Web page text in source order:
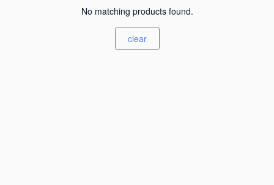
No matching products found.
clear